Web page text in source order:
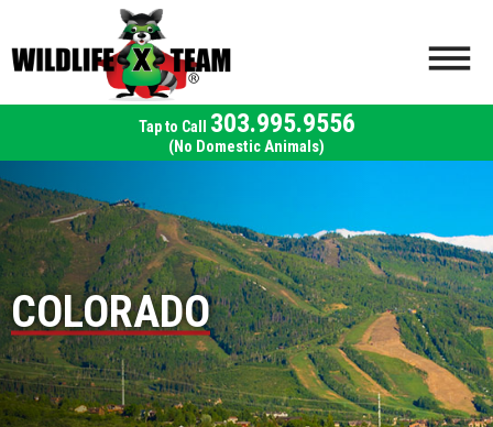
303.995.9556
(No Domestic Animals)
COLORADO